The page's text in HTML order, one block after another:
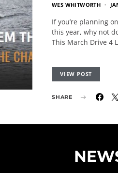
WES WHITWORTH
If you’re planning
this year, why not
This March Drive 4
VIEW POST
SHARE